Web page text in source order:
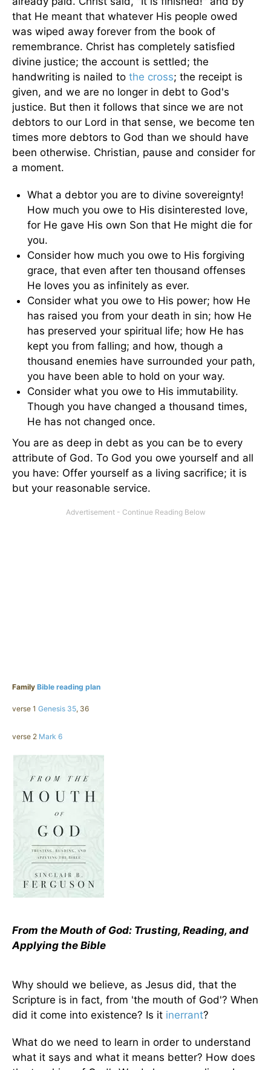
that He meant that whatever His people owed
was wiped away forever from the book of
remembrance. Christ has completely satisfied
divine justice; the account is settled; the
handwriting is nailed to the cross; the receipt is
given, and we are no longer in debt to God's
justice. But then it follows that since we are not
debtors to our Lord in that sense, we become ten
times more debtors to God than we should have
been otherwise. Christian, pause and consider for
a moment.
What a debtor you are to divine sovereignty!
How much you owe to His disinterested love,
for He gave His own Son that He might die for
you.
Consider how much you owe to His forgiving
grace, that even after ten thousand offenses
He loves you as infinitely as ever.
Consider what you owe to His power; how He
has raised you from your death in sin; how He
has preserved your spiritual life; how He has
kept you from falling; and how, though a
thousand enemies have surrounded your path,
you have been able to hold on your way.
Consider what you owe to His immutability.
Though you have changed a thousand times,
He has not changed once.
You are as deep in debt as you can be to every
attribute of God. To God you owe yourself and all
you have: Offer yourself as a living sacrifice; it is
but your reasonable service.
Family Bible reading plan
verse 1 Genesis 35, 36
verse 2 Mark 6
From the Mouth of God: Trusting, Reading, and
Applying the Bible
Why should we believe, as Jesus did, that the
Scripture is in fact, from 'the mouth of God'? When
did it come into existence? Is it inerrant?
What do we need to learn in order to understand
what it says and what it means better? How does